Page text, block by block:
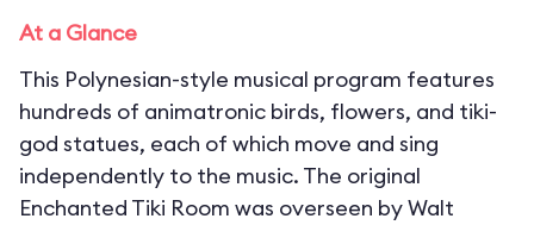
At a Glance
This Polynesian-style musical program features
hundreds of animatronic birds, flowers, and tiki-
god statues, each of which move and sing
independently to the music. The original
Enchanted Tiki Room was overseen by Walt